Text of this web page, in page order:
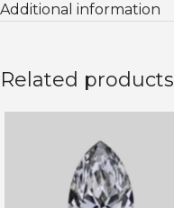
Additional information
Related products